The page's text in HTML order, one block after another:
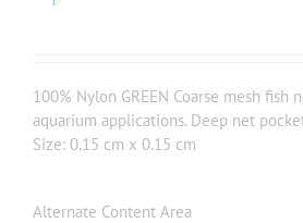
100% Nylon GREEN Coarse mesh fish
aquarium applications. Deep net
Size: 0.15 cm x 0.15 cm
Alternate Content Area